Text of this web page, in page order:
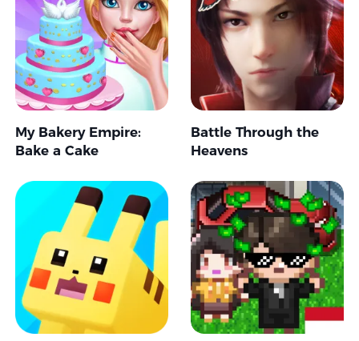
My Bakery Empire:
Bake a Cake
Battle Through the
Heavens